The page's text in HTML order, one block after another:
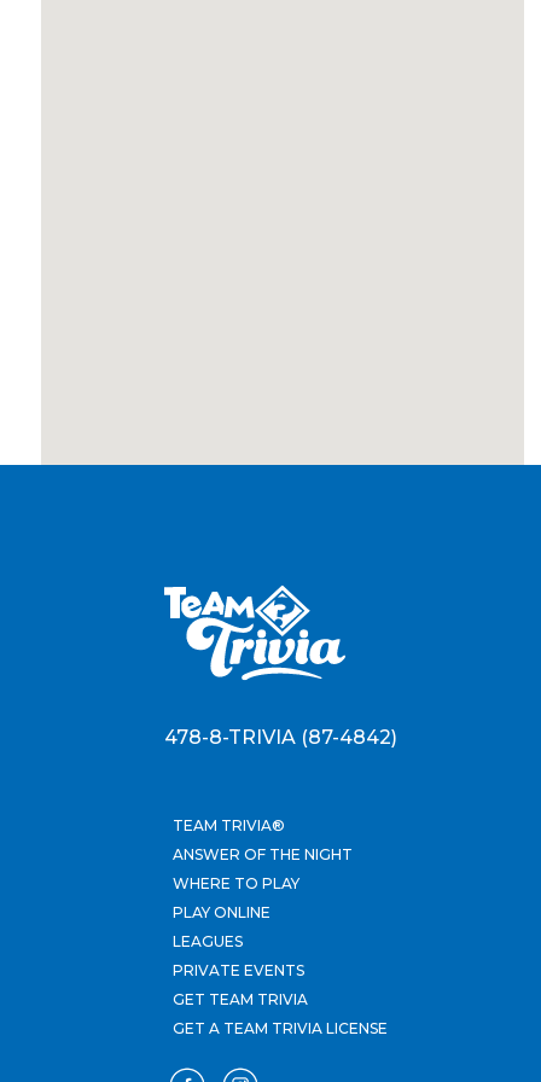
478-8-TRIVIA (87-4842)
TEAM TRIVIA®
ANSWER OF THE NIGHT
WHERE TO PLAY
PLAY ONLINE
LEAGUES
PRIVATE EVENTS
GET TEAM TRIVIA
GET A TEAM TRIVIA LICENSE